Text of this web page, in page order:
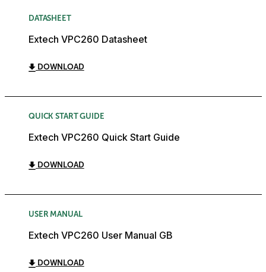
DATASHEET
Extech VPC260 Datasheet
DOWNLOAD
QUICK START GUIDE
Extech VPC260 Quick Start Guide
DOWNLOAD
USER MANUAL
Extech VPC260 User Manual GB
DOWNLOAD